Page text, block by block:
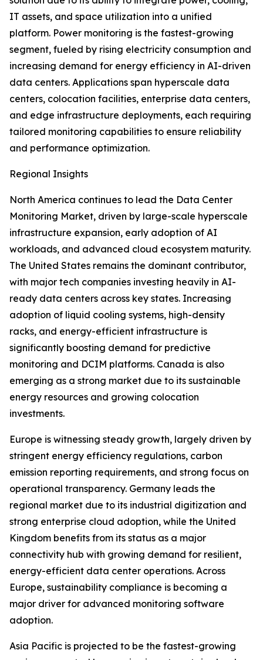
IT assets, and space utilization into a unified
platform. Power monitoring is the fastest-growing
segment, fueled by rising electricity consumption and
increasing demand for energy efficiency in AI-driven
data centers. Applications span hyperscale data
centers, colocation facilities, enterprise data centers,
and edge infrastructure deployments, each requiring
tailored monitoring capabilities to ensure reliability
and performance optimization.
Regional Insights
North America continues to lead the Data Center
Monitoring Market, driven by large-scale hyperscale
infrastructure expansion, early adoption of AI
workloads, and advanced cloud ecosystem maturity.
The United States remains the dominant contributor,
with major tech companies investing heavily in AI-
ready data centers across key states. Increasing
adoption of liquid cooling systems, high-density
racks, and energy-efficient infrastructure is
significantly boosting demand for predictive
monitoring and DCIM platforms. Canada is also
emerging as a strong market due to its sustainable
energy resources and growing colocation
investments.
Europe is witnessing steady growth, largely driven by
stringent energy efficiency regulations, carbon
emission reporting requirements, and strong focus on
operational transparency. Germany leads the
regional market due to its industrial digitization and
strong enterprise cloud adoption, while the United
Kingdom benefits from its status as a major
connectivity hub with growing demand for resilient,
energy-efficient data center operations. Across
Europe, sustainability compliance is becoming a
major driver for advanced monitoring software
adoption.
Asia Pacific is projected to be the fastest-growing